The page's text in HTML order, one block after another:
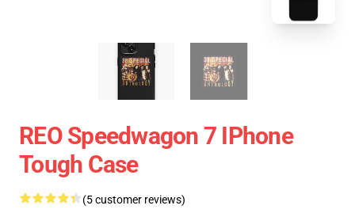
REO Speedwagon 7 IPhone
Tough Case
(5 customer reviews)